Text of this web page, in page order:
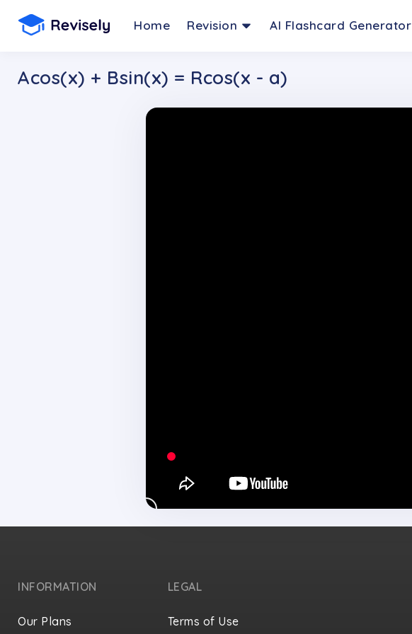
Home Revision AI Flashcard Generator
Acos(x) + Bsin(x) = Rcos(x - a)
INFORMATION
Our Plans
LEGAL
Terms of Use